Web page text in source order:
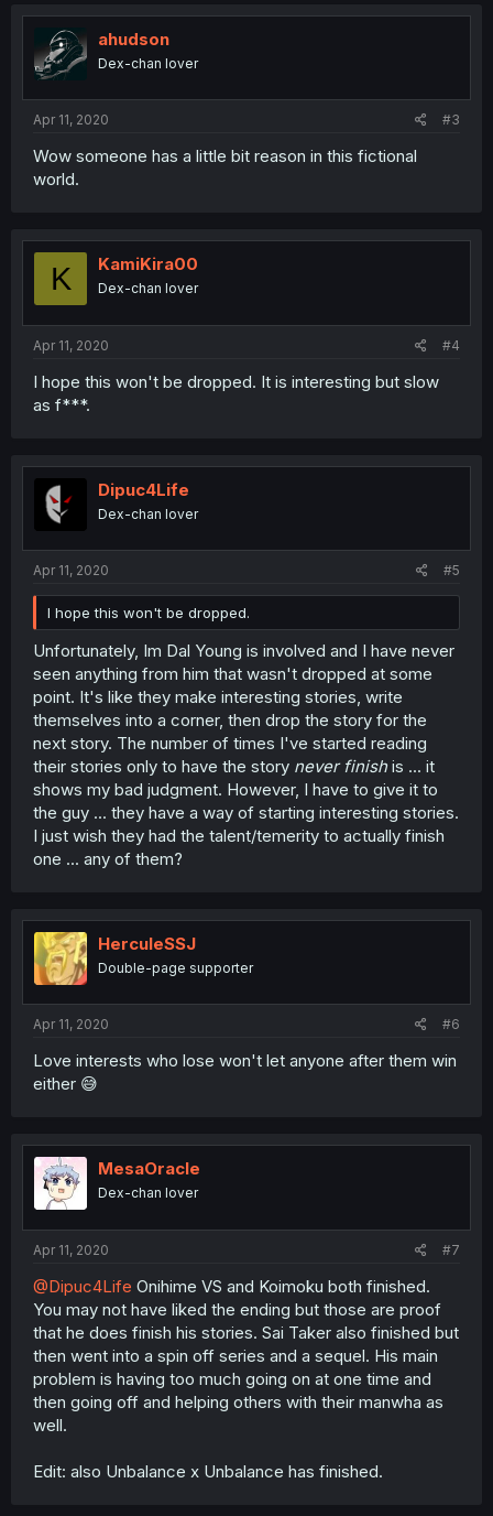
ahudson
Dex-chan lover
Apr 11, 2020 #3
Wow someone has a little bit reason in this fictional
world.
K KamiKira00
Dex-chan lover
Apr 11, 2020 #4
I hope this won't be dropped. It is interesting but slow
as f***.
Dipuc4Life
Dex-chan lover
Apr 11, 2020 #5
I hope this won't be dropped.
Unfortunately, Im Dal Young is involved and I have never
seen anything from him that wasn't dropped at some
point. It's like they make interesting stories, write
themselves into a corner, then drop the story for the
next story. The number of times I've started reading
their stories only to have the story never finishis ... it
shows my bad judgment. However, I have to give it to
the guy ... they have a way of starting interesting stories.
I just wish they had the talent/temerity to actually finish
one ... any of them?
HerculeSSJ
Double-page supporter
Apr 11, 2020 #6
Love interests who lose won't let anyone after them win
either 😅
MesaOracle
Dex-chan lover
Apr 11, 2020 #7
@Dipuc4Life Onihime VS and Koimoku both finished.
You may not have liked the ending but those are proof
that he does finish his stories. Sai Taker also finished but
then went into a spin off series and a sequel. His main
problem is having too much going on at one time and
then going off and helping others with their manwha as
well.
Edit: also Unbalance x Unbalance has finished.